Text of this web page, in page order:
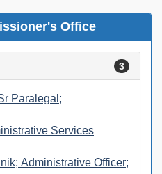
Office
3
Paralegal;
Services
Administrative Officer;